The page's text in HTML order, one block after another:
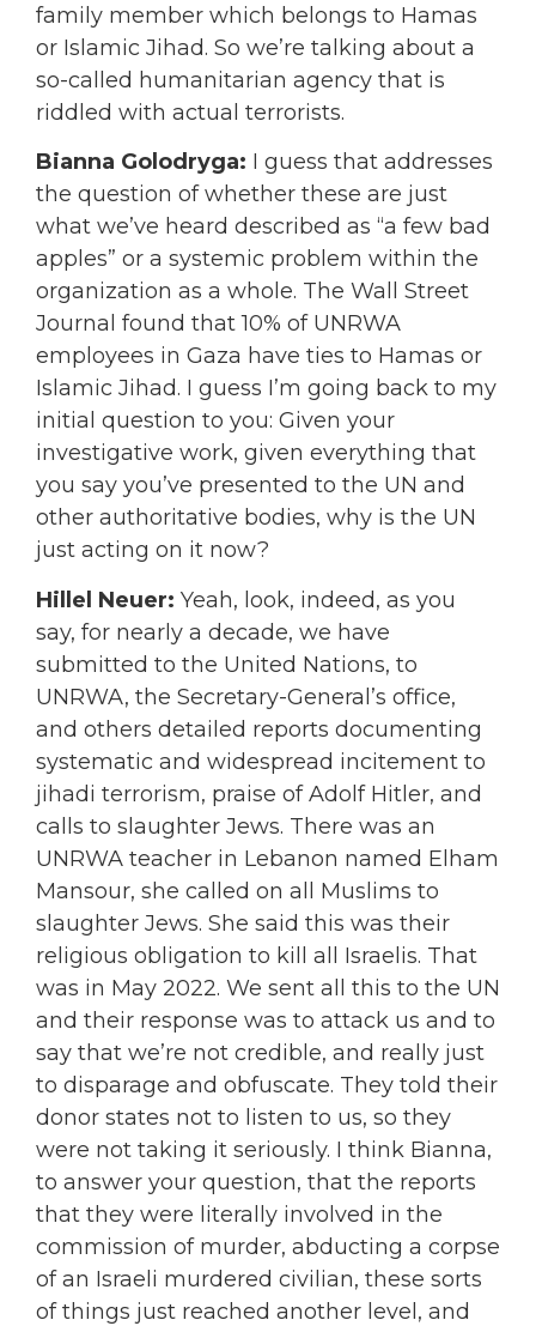
family member which belongs to Hamas
or Islamic Jihad. So we’re talking about a
so-called humanitarian agency that is
riddled with actual terrorists.
Bianna Golodryga: I guess that addresses
the question of whether these are just
what we’ve heard described as “a few bad
apples” or a systemic problem within the
organization as a whole. The Wall Street
Journal found that 10% of UNRWA
employees in Gaza have ties to Hamas or
Islamic Jihad. I guess I’m going back to my
initial question to you: Given your
investigative work, given everything that
you say you’ve presented to the UN and
other authoritative bodies, why is the UN
just acting on it now?
Hillel Neuer: Yeah, look, indeed, as you
say, for nearly a decade, we have
submitted to the United Nations, to
UNRWA, the Secretary-General’s office,
and others detailed reports documenting
systematic and widespread incitement to
jihadi terrorism, praise of Adolf Hitler, and
calls to slaughter Jews. There was an
UNRWA teacher in Lebanon named Elham
Mansour, she called on all Muslims to
slaughter Jews. She said this was their
religious obligation to kill all Israelis. That
was in May 2022. We sent all this to the UN
and their response was to attack us and to
say that we’re not credible, and really just
to disparage and obfuscate. They told their
donor states not to listen to us, so they
were not taking it seriously. I think Bianna,
to answer your question, that the reports
that they were literally involved in the
commission of murder, abducting a corpse
of an Israeli murdered civilian, these sorts
of things just reached another level, and